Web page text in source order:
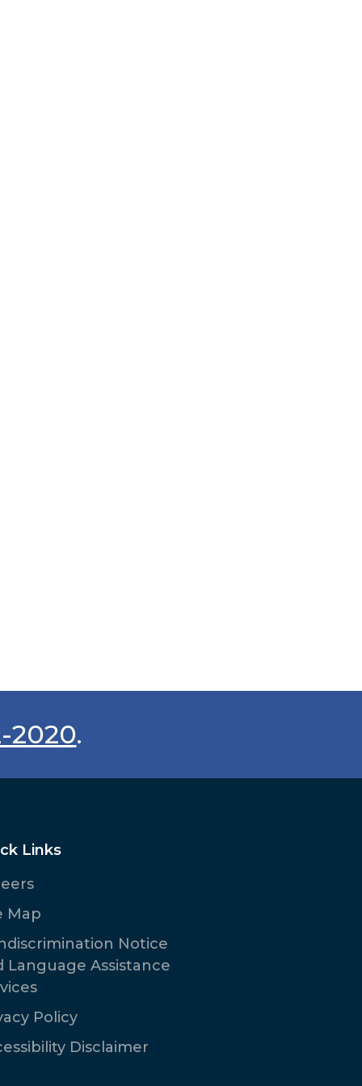
2020.
Links
Map
Notice
Language Assistance
Policy
Disclaimer